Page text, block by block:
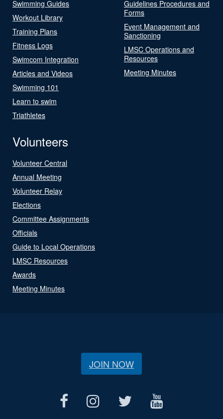
Swimming Guides
Workout Library
Training Plans
Fitness Logs
Swimcom Integration
Articles and Videos
Swimming 101
Learn to swim
Triathletes
Guidelines Procedures and
Forms
Event Management and
Sanctioning
LMSC Operations and
Resources
Meeting Minutes
Volunteers
Volunteer Central
Annual Meeting
Volunteer Relay
Elections
Committee Assignments
Officials
Guide to Local Operations
LMSC Resources
Awards
Meeting Minutes
JOIN NOW